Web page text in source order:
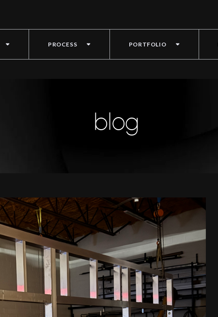
PROCESS PORTFOLIO
blog